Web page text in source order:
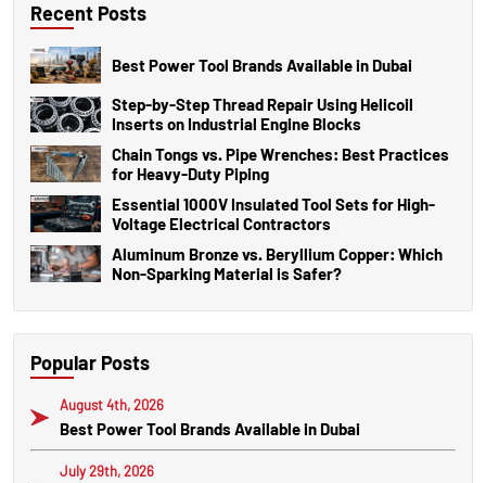
Recent Posts
Best Power Tool Brands Available in Dubai
Step-by-Step Thread Repair Using Helicoil
Inserts on Industrial Engine Blocks
Chain Tongs vs. Pipe Wrenches: Best Practices
for Heavy-Duty Piping
Essential 1000V Insulated Tool Sets for High-
Voltage Electrical Contractors
Aluminum Bronze vs. Beryllium Copper: Which
Non-Sparking Material is Safer?
Popular Posts
August 4th, 2026
Best Power Tool Brands Available in Dubai
July 29th, 2026